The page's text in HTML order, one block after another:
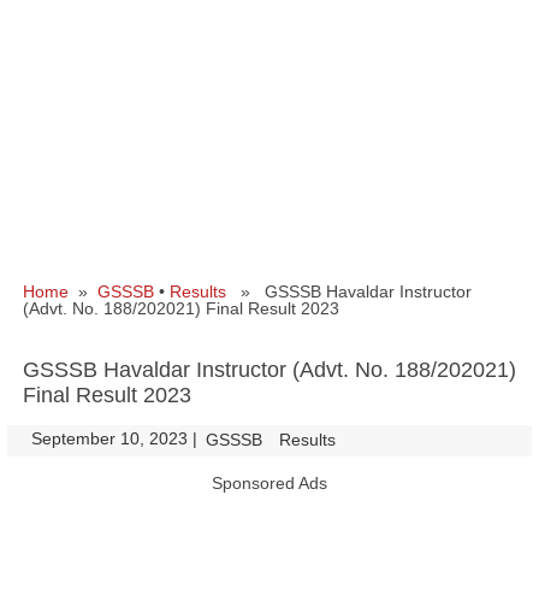
Home » GSSSB • Results » GSSSB Havaldar Instructor
(Advt. No. 188/202021) Final Result 2023
GSSSB Havaldar Instructor (Advt. No. 188/202021)
Final Result 2023
September 10, 2023 | GSSSB Results
Sponsored Ads